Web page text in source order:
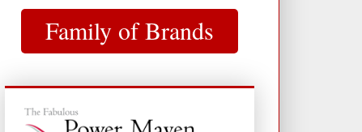
Family of Brands